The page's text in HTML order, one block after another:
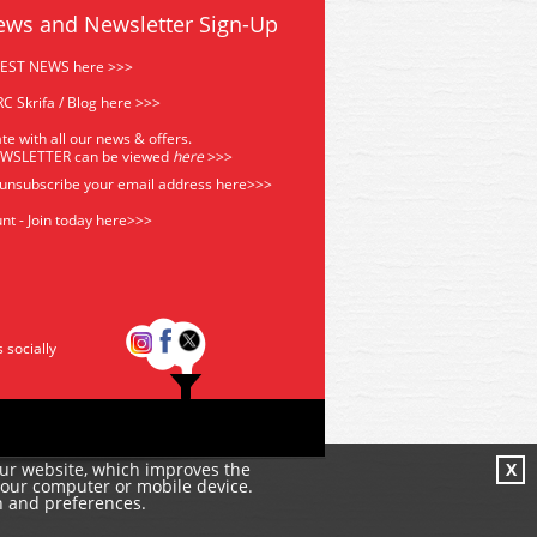
and Newsletter Sign-Up
NEWS here >>>
Skrifa / Blog here >>>
with all our news & offers.
can be viewed here>>>
your email address here>>>
- Join today here>>>
socially
website, which improves the
computer or mobile device.
preferences.
X